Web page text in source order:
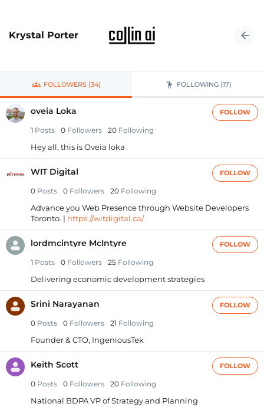
Krystal Porter
FOLLOWERS (34) FOLLOWING (17)
oveia Loka
1 Posts 0 Followers 20 Following
FOLLOW
Hey all, this is Oveia loka
WIT Digital
0 Posts 0 Followers 20 Following
FOLLOW
Advance you Web Presence through Website Developers
Toronto. | https://witdigital.ca/
lordmcintyre McIntyre
1 Posts 0 Followers 25 Following
FOLLOW
Delivering economic development strategies
Srini Narayanan
0 Posts 0 Followers 21 Following
FOLLOW
Founder & CTO, IngeniousTek
Keith Scott
0 Posts 0 Followers 20 Following
FOLLOW
National BDPA VP of Strategy and Planning